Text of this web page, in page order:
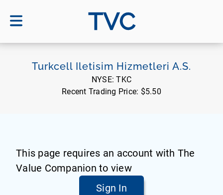
TVC
Turkcell Iletisim Hizmetleri A.S.
NYSE:TKC
Recent Trading Price: $5.50
This page requires an account with The
Value Companion to view
Sign In